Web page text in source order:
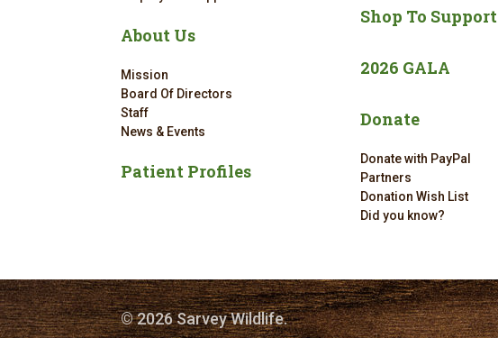
About Us
Mission
Board Of Directors
Staff
News & Events
Patient Profiles
Shop To Support
2026 GALA
Donate
Donate with PayPal
Partners
Donation Wish List
Did you know?
© 2026 Sarvey Wildlife.